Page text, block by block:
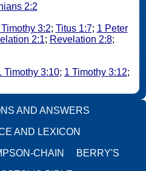
2:2
Timothy 3:2; Titus 1:7; 1 Peter
2:1; Revelation 2:8;
Timothy 3:10; 1 Timothy 3:12;
AND ANSWERS
AND LEXICON
CHAIN BERRY'S